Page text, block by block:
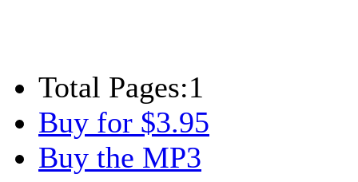
Total Pages:1
Buy for $3.95
Buy the MP3